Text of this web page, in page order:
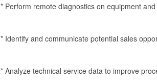
* Perform remote diagnostics on equipment
* Identify and communicate potential sales
* Analyze technical service data to improve